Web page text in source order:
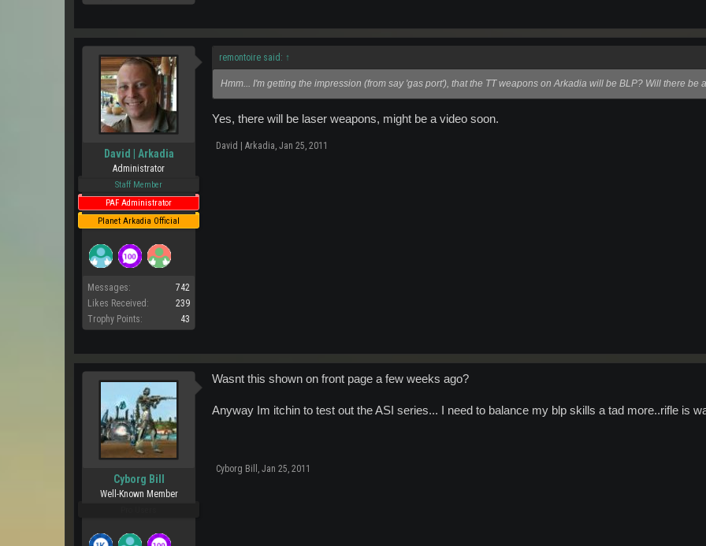
David | Arkadia
Administrator
Staff Member
PAF Administrator
Planet Arkadia Official
Messages:
742
Likes Received:
239
Trophy Points:
43
remontoire said: ↑
Hmm... I'm getting the impression (from say 'gas port'), that the TT weapons on Arkadia will be BLP? Will there be
Yes, there will be laser weapons, might be a video soon.
David | Arkadia Jan 25, 2011
Cyborg Bill
Well-Known Member
Wasnt this shown on front page a few weeks ago?
Anyway Im itchin to test out the ASI series... I need to balance my blp skills a tad more..rifle is
Cyborg Bill , Jan 25, 2011